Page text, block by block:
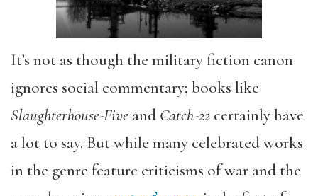
It’s not as though the military fiction canon
ignores social commentary; books like
Slaughterhouse-Five and Catch-22 certainly have
a lot to say. But while many celebrated works
in the genre feature criticisms of war and the